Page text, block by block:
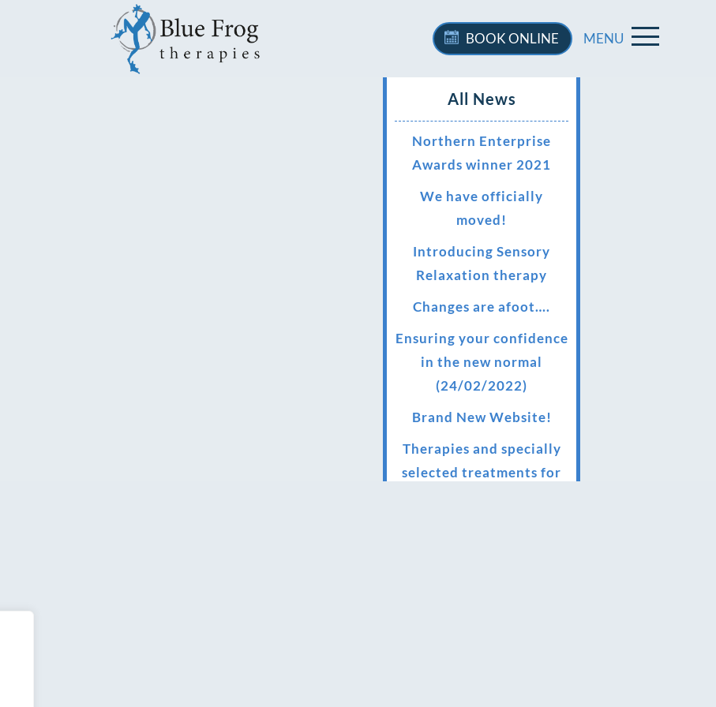
BOOKONLINE MENU
All News
Northern Enterprise
Awards winner 2021
We have officially
moved!
Introducing Sensory
Relaxation therapy
Changes are afoot….
Ensuring your confidence
in the new normal
(24/02/2022)
Brand New Website!
Therapies and specially
selected treatments for